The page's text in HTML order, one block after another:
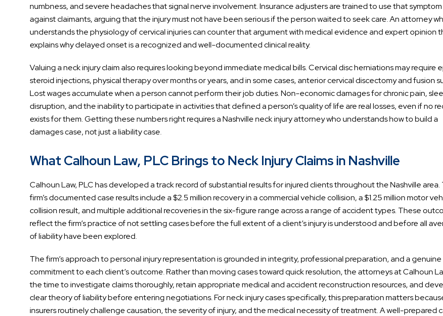
numbness, and severe headaches that signal nerve involvement. Insurance adjusters are trained to use that
against claimants, arguing that the injury must not have been serious if the person waited to seek care. An attorney
understands the physiology of cervical injuries can counter that argument with medical evidence and expert opinion
explains why delayed onset is a recognized and well-documented clinical reality.
Valuing a neck injury claim also requires looking beyond immediate medical bills. Cervical disc herniations may require
steroid injections, physical therapy over months or years, and in some cases, anterior cervical discectomy and fusion
Lost wages accumulate when a person cannot perform their job duties. Non-economic damages for chronic pain,
disruption, and the inability to participate in activities that defined a person’s quality of life are real losses, even if no
exists for them. Getting these numbers right requires a Nashville neck injury attorney who understands how to build a
damages case, not just a liability case.
What Calhoun Law, PLC Brings to Neck Injury Claims in Nashville
Calhoun Law, PLC has developed a track record of substantial results for injured clients throughout the Nashville area.
firm’s documented case results include a $2.5 million recovery in a commercial vehicle collision, a $1.25 million motor
collision result, and multiple additional recoveries in the six-figure range across a range of accident types. These
reflect the firm’s practice of not settling cases before the full extent of a client’s injury is understood and before all
of liability have been explored.
The firm’s approach to personal injury representation is grounded in integrity, professional preparation, and a genuine
commitment to each client’s outcome. Rather than moving cases toward quick resolution, the attorneys at Calhoun
the time to investigate claims thoroughly, retain appropriate medical and accident reconstruction resources, and
clear theory of liability before entering negotiations. For neck injury cases specifically, this preparation matters
insurers routinely challenge causation, the severity of injury, and the medical necessity of treatment. A well-prepared